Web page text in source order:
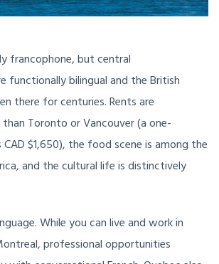
francophone, but central
functionally bilingual and the British
there for centuries. Rents are
Toronto or Vancouver (a one-
$1,650), the food scene is among the
and the cultural life is distinctively
While you can live and work in
professional opportunities